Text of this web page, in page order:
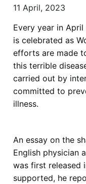
11 April, 2023
Every year in
is celebrated as
efforts are made
this terrible
carried out by
committed to
illness.
An essay on the
English physician
was first released
supported, he